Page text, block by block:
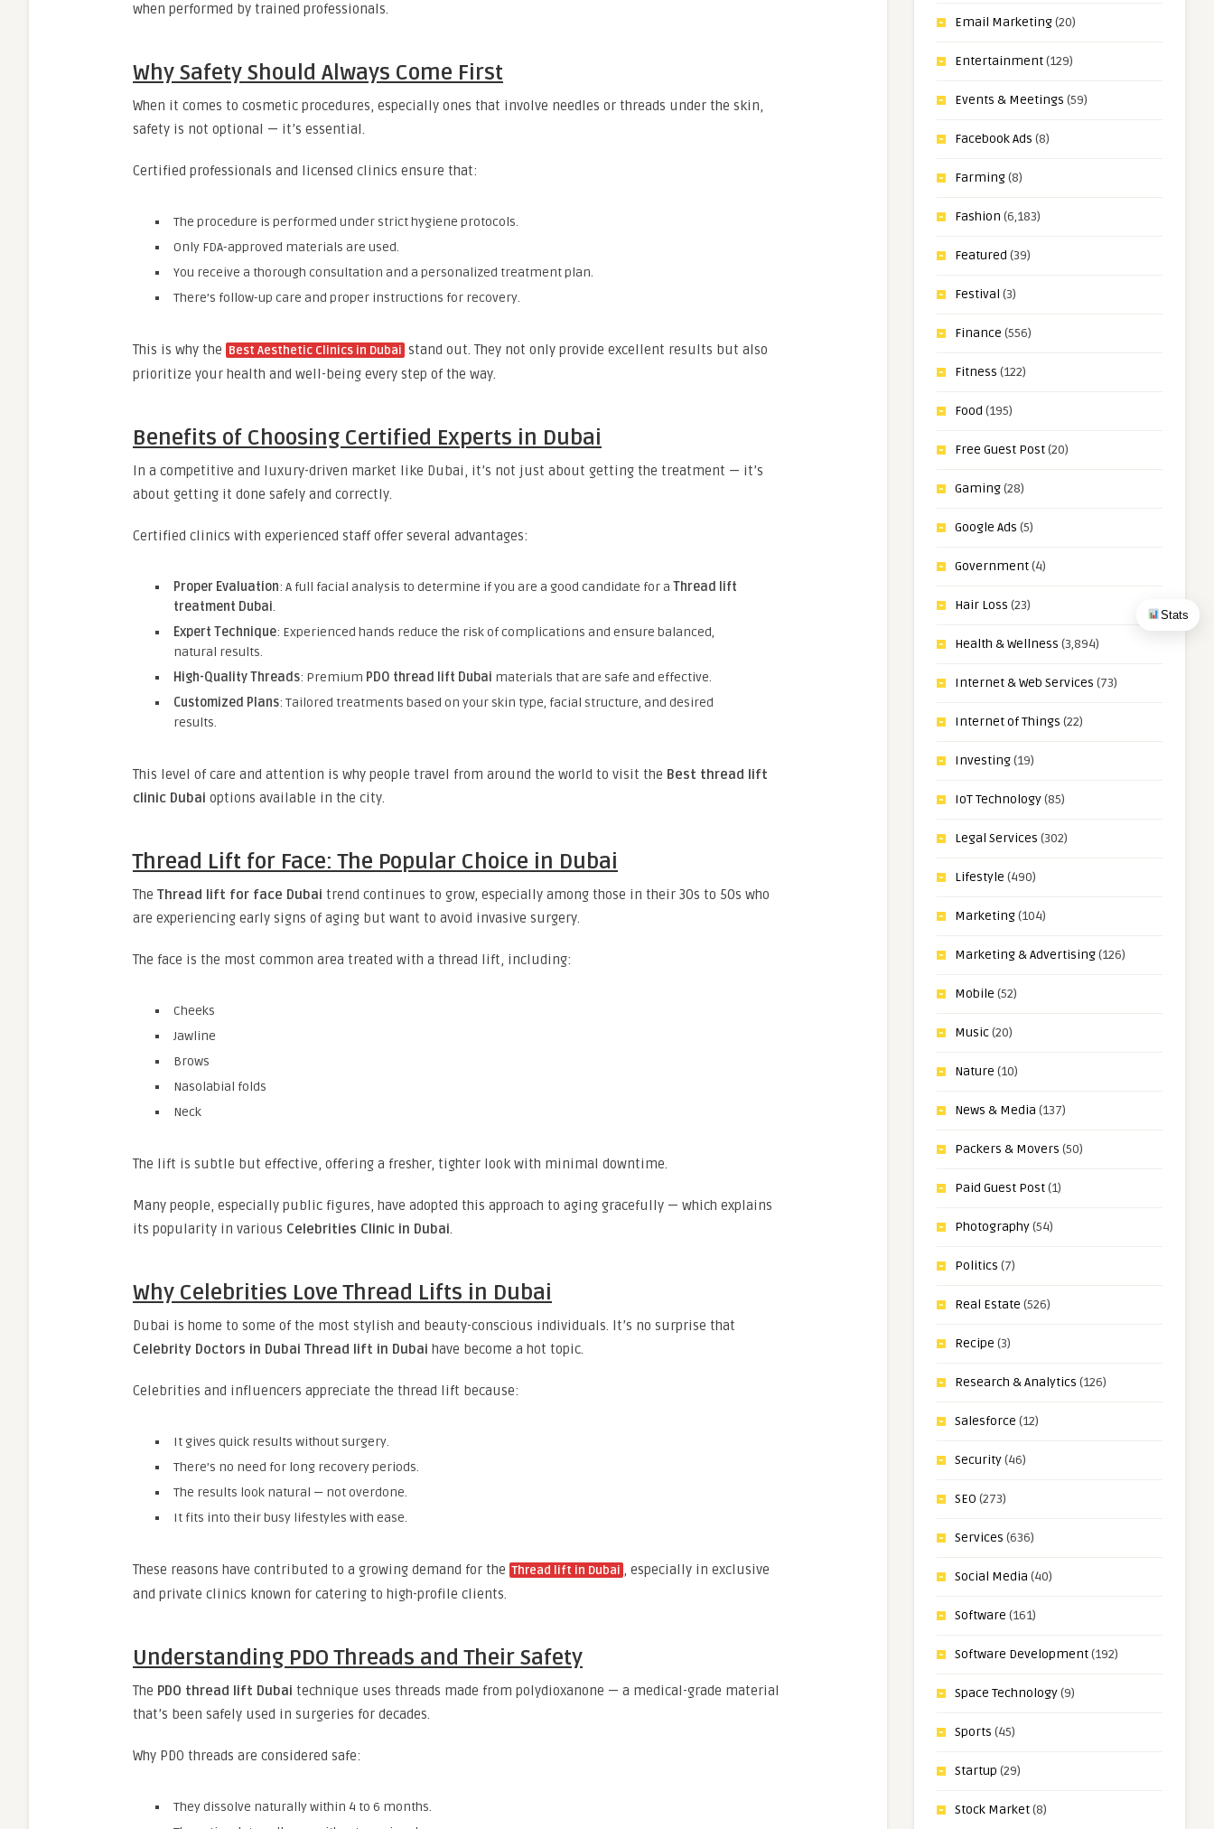
Stats
when performed by trained professionals.
Why Safety Should Always Come First
When it comes to cosmetic procedures, especially ones that involve needles or threads under the skin,
safety is not optional — it’s essential.
Certified professionals and licensed clinics ensure that:
The procedure is performed under strict hygiene protocols.
Only FDA-approved materials are used.
You receive a thorough consultation and a personalized treatment plan.
There’s follow-up care and proper instructions for recovery.
This is why the Best Aesthetic Clinics in Dubai stand out. They not only provide excellent results but also
prioritize your health and well-being every step of the way.
Benefits of Choosing Certified Experts in Dubai
In a competitive and luxury-driven market like Dubai, it’s not just about getting the treatment — it’s
about getting it done safely and correctly.
Certified clinics with experienced staff offer several advantages:
Proper Evaluation: A full facial analysis to determine if you are a good candidate for a Thread lift
treatment Dubai.
Expert Technique: Experienced hands reduce the risk of complications and ensure balanced,
natural results.
High-Quality Threads: Premium PDO thread lift Dubai materials that are safe and effective.
Customized Plans: Tailored treatments based on your skin type, facial structure, and desired
results.
This level of care and attention is why people travel from around the world to visit the Best thread lift
clinic Dubai options available in the city.
Thread Lift for Face: The Popular Choice in Dubai
The Thread lift for face Dubai trend continues to grow, especially among those in their 30s to 50s who
are experiencing early signs of aging but want to avoid invasive surgery.
The face is the most common area treated with a thread lift, including:
Cheeks
Jawline
Brows
Nasolabial folds
Neck
The lift is subtle but effective, offering a fresher, tighter look with minimal downtime.
Many people, especially public figures, have adopted this approach to aging gracefully — which explains
its popularity in various Celebrities Clinic in Dubai.
Why Celebrities Love Thread Lifts in Dubai
Dubai is home to some of the most stylish and beauty-conscious individuals. It’s no surprise that
Celebrity Doctors in Dubai Thread lift in Dubai have become a hot topic.
Celebrities and influencers appreciate the thread lift because:
It gives quick results without surgery.
There’s no need for long recovery periods.
The results look natural — not overdone.
It fits into their busy lifestyles with ease.
These reasons have contributed to a growing demand for the Thread lift in Dubai , especially in exclusive
and private clinics known for catering to high-profile clients.
Understanding PDO Threads and Their Safety
The PDO thread lift Dubai technique uses threads made from polydioxanone — a medical-grade material
that’s been safely used in surgeries for decades.
Why PDO threads are considered safe:
They dissolve naturally within 4 to 6 months.
Email Marketing(20)
Entertainment(129)
Events & Meetings (59)
Facebook Ads (8)
Farming(8)
Fashion (6,183)
Featured (39)
Festival (3)
Finance (556)
Fitness (122)
Food (195)
Free Guest Post(20)
Gaming(28)
Google Ads (5)
Government(4)
Hair Loss (23)
Health & Wellness (3,894)
Internet & Web Services (73)
Internet of Things (22)
Investing(19)
IoT Technology(85)
Legal Services (302)
Lifestyle (490)
Marketing(104)
Marketing & Advertising(126)
Mobile (52)
Music(20)
Nature (10)
News & Media (137)
Packers & Movers (50)
Paid Guest Post(1)
Photography(54)
Politics (7)
Real Estate (526)
Recipe (3)
Research & Analytics (126)
Salesforce (12)
Security(46)
SEO (273)
Services (636)
Social Media (40)
Software (161)
Software Development(192)
Space Technology(9)
Sports (45)
Startup (29)
Stock Market(8)